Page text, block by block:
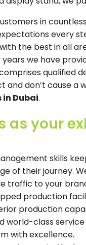
in
every
the best in all
we have
comprises
and don’t cause
Dubai.
as your
skills
of their journey.
traffic to your
production
production
world-class
with excellence.